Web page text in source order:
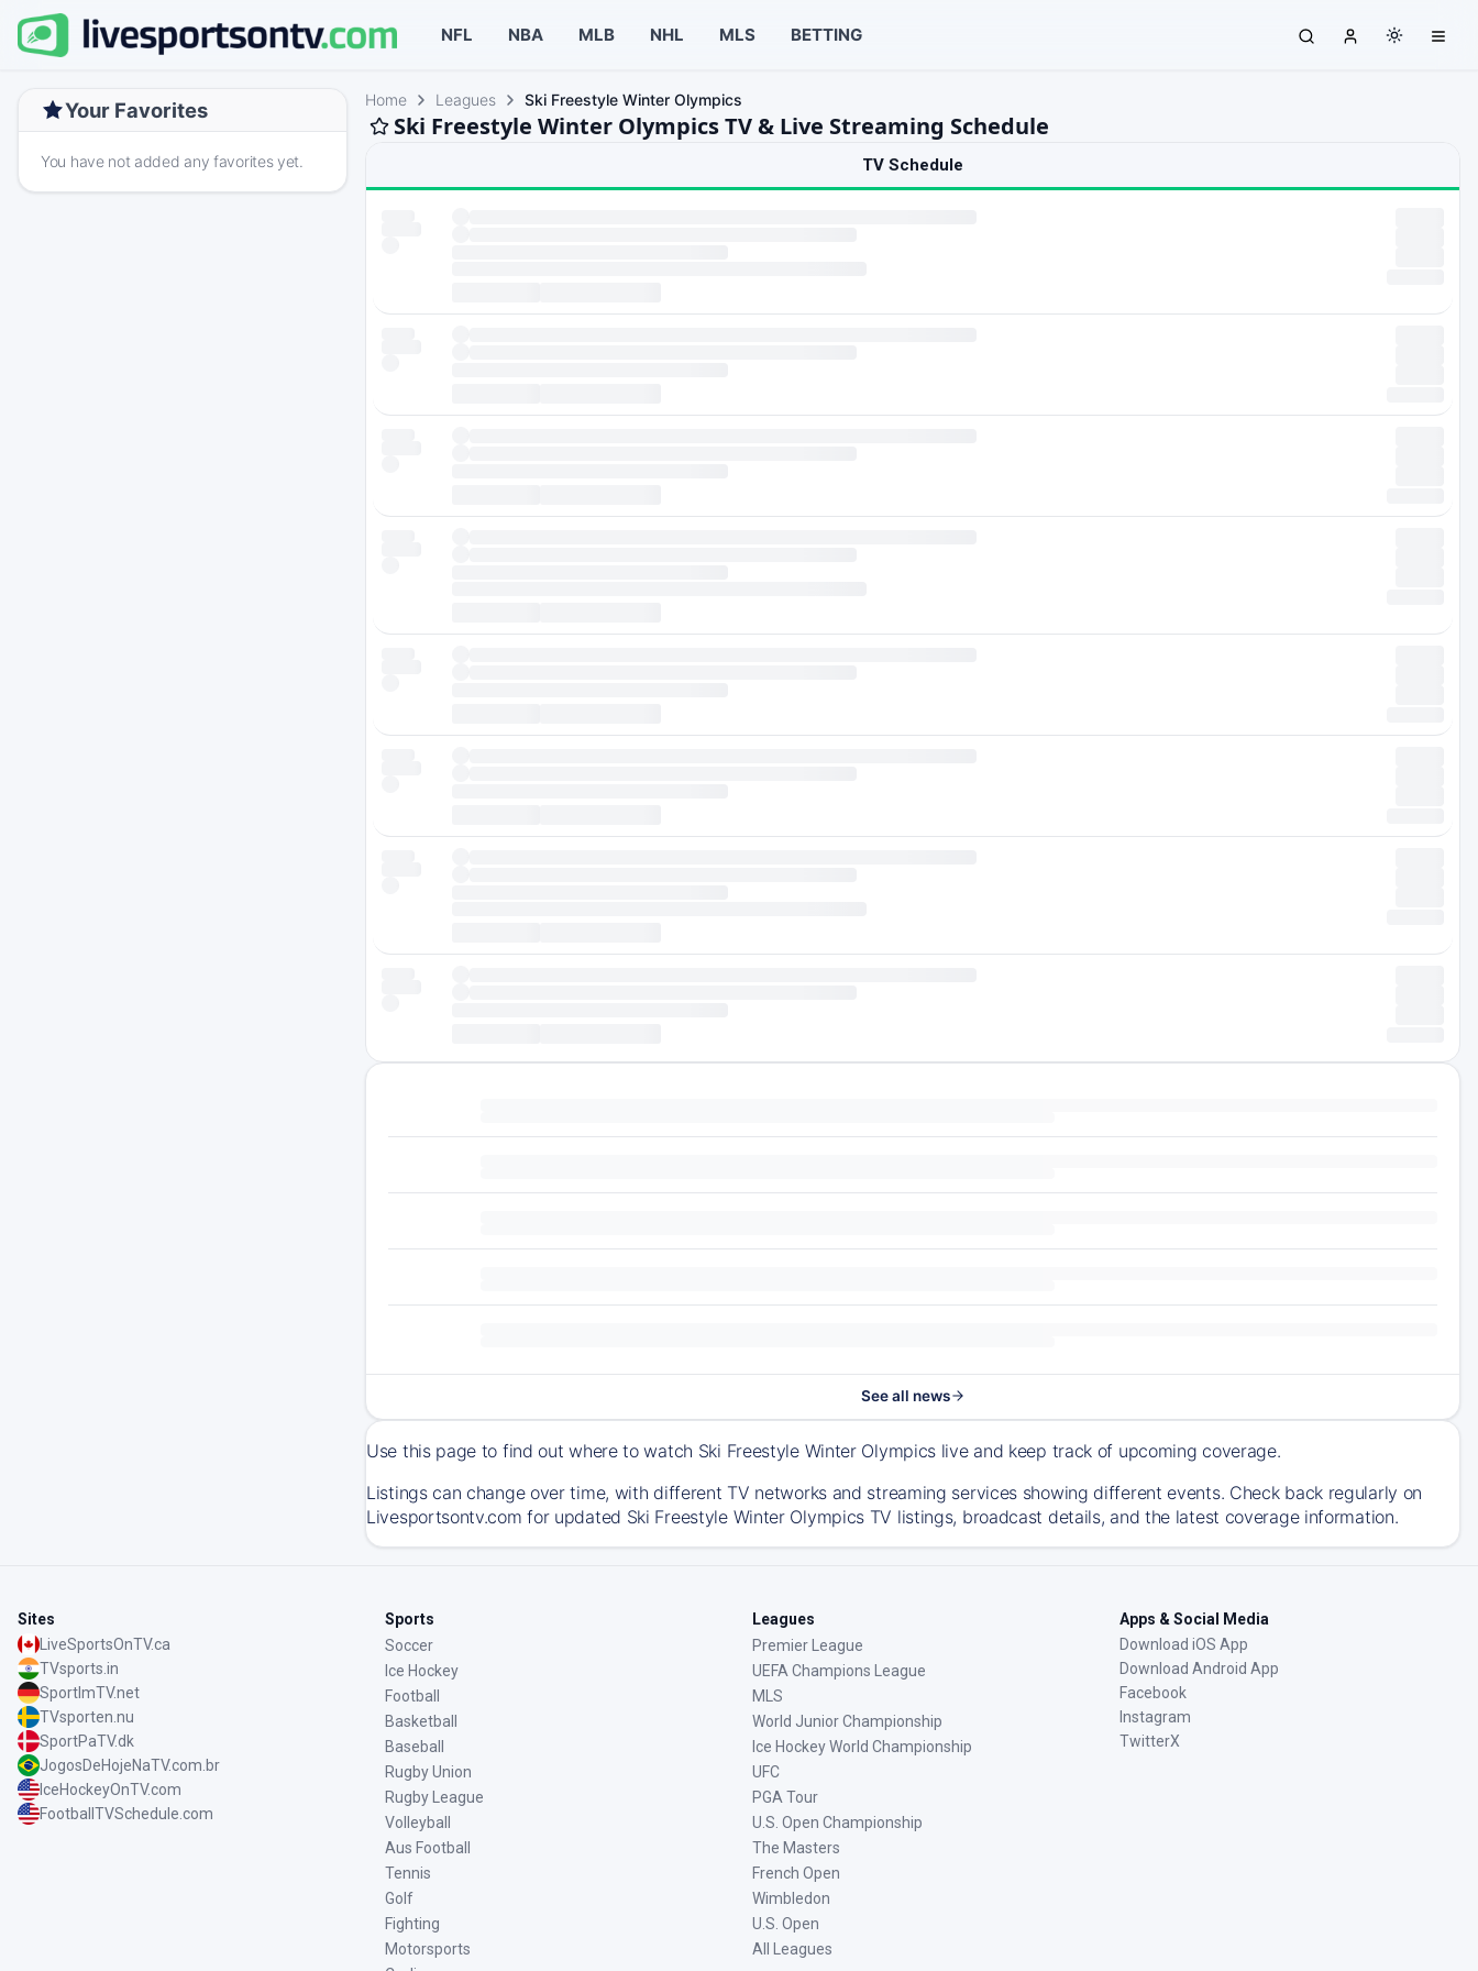
NFL NBA MLB NHL MLS BETTING
Your Favorites
You have not added any favorites yet.
Home Leagues Ski Freestyle Winter Olympics
Ski Freestyle Winter Olympics TV & Live Streaming Schedule
TV Schedule
See all news
Use this page to find out where to watch Ski Freestyle Winter Olympics live and keep track of upcoming coverage.
Listings can change over time, with different TV networks and streaming services showing different events. Check back regularly on
Livesportsontv.com for updated Ski Freestyle Winter Olympics TV listings, broadcast details, and the latest coverage information.
Sites
LiveSportsOnTV.ca
TVsports.in
SportImTV.net
TVsporten.nu
SportPaTV.dk
JogosDeHojeNaTV.com.br
IceHockeyOnTV.com
FootballTVSchedule.com
Sports
Soccer
Ice Hockey
Football
Basketball
Baseball
Rugby Union
Rugby League
Volleyball
Aus Football
Tennis
Golf
Fighting
Motorsports
Leagues
Premier League
UEFA Champions League
MLS
World Junior Championship
Ice Hockey World Championship
UFC
PGA Tour
U.S. Open Championship
The Masters
French Open
Wimbledon
U.S. Open
All Leagues
Apps & Social Media
Download iOS App
Download Android App
Facebook
Instagram
TwitterX